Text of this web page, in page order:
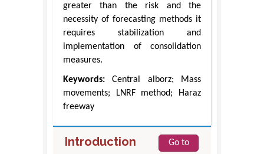
greater than the risk and the
necessity of forecasting methods it
requires stabilization and
implementation of consolidation
measures.
Keywords: Central alborz; Mass
movements; LNRF method; Haraz
freeway
Introduction
Go to